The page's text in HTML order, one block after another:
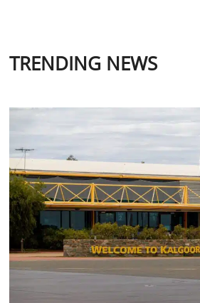
TRENDING NEWS